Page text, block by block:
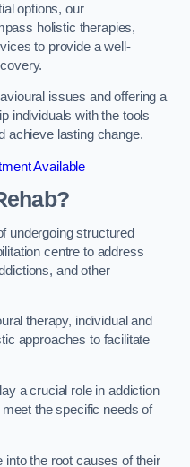
options, our
holistic therapies,
to provide a well-
issues and offering a
individuals with the tools
achieve lasting change.
Available
undergoing structured
centre to address
and other
therapy, individual and
approaches to facilitate
a crucial role in addiction
the specific needs of
the root causes of their